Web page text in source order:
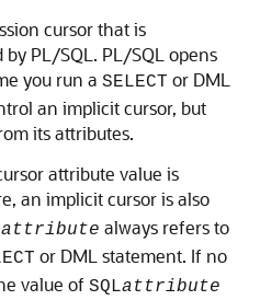
cursor that is
PL/SQL. PL/SQL opens
you run a SELECT or DML
an implicit cursor, but
its attributes.
attribute value is
an implicit cursor is also
attribute always refers to
or DML statement. If no
value of SQLattribute